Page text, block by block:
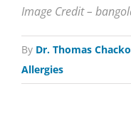
Image Credit –
By Dr. Thomas Chacko
Allergies